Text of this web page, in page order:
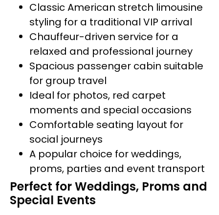
Classic American stretch limousine
styling for a traditional VIP arrival
Chauffeur-driven service for a
relaxed and professional journey
Spacious passenger cabin suitable
for group travel
Ideal for photos, red carpet
moments and special occasions
Comfortable seating layout for
social journeys
A popular choice for weddings,
proms, parties and event transport
Perfect for Weddings, Proms and
Special Events